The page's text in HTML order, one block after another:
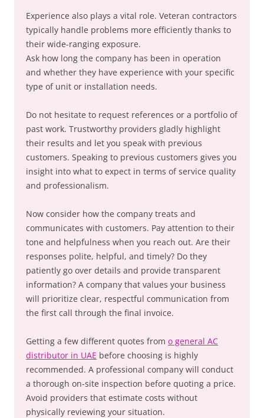
Experience also plays a vital role. Veteran contractors
typically handle problems more efficiently thanks to
their wide-ranging exposure.
Ask how long the company has been in operation
and whether they have experience with your specific
type of unit or installation needs.
Do not hesitate to request references or a portfolio of
past work. Trustworthy providers gladly highlight
their results and let you speak with previous
customers. Speaking to previous customers gives you
insight into what to expect in terms of service quality
and professionalism.
Now consider how the company treats and
communicates with customers. Pay attention to their
tone and helpfulness when you reach out. Are their
responses polite, helpful, and timely? Do they
patiently go over details and provide transparent
information? A company that values your business
will prioritize clear, respectful communication from
the first call through the final invoice.
Getting a few different quotes from o general AC
distributor in UAE before choosing is highly
recommended. A professional company will conduct
a thorough on-site inspection before quoting a price.
Avoid providers that estimate costs without
physically reviewing your situation.